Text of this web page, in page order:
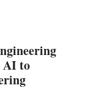
AI to